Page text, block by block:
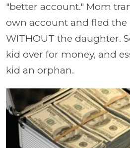
"better account." Mom
own account and fled
WITHOUT the daughter.
kid over for money, and
kid an orphan.